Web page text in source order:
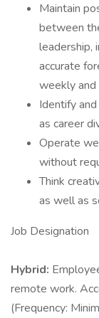
Maintain
between
leadership,
accurate
weekly
Identify
as career
Operate
without
Think
as well as
Job Designation
Hybrid:
remote work.
(Frequency: